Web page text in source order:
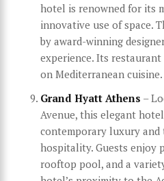
hotel is renowned for its
innovative use of space.
by award-winning
experience. Its
on Mediterranean cuisine.
Grand Hyatt Athens –
Avenue, this elegant
contemporary luxury and
hospitality. Guests enjoy
rooftop pool, and a